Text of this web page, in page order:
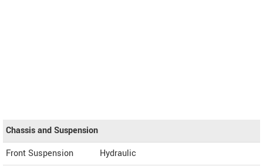
Chassis and Suspension
Front Suspension
Hydraulic